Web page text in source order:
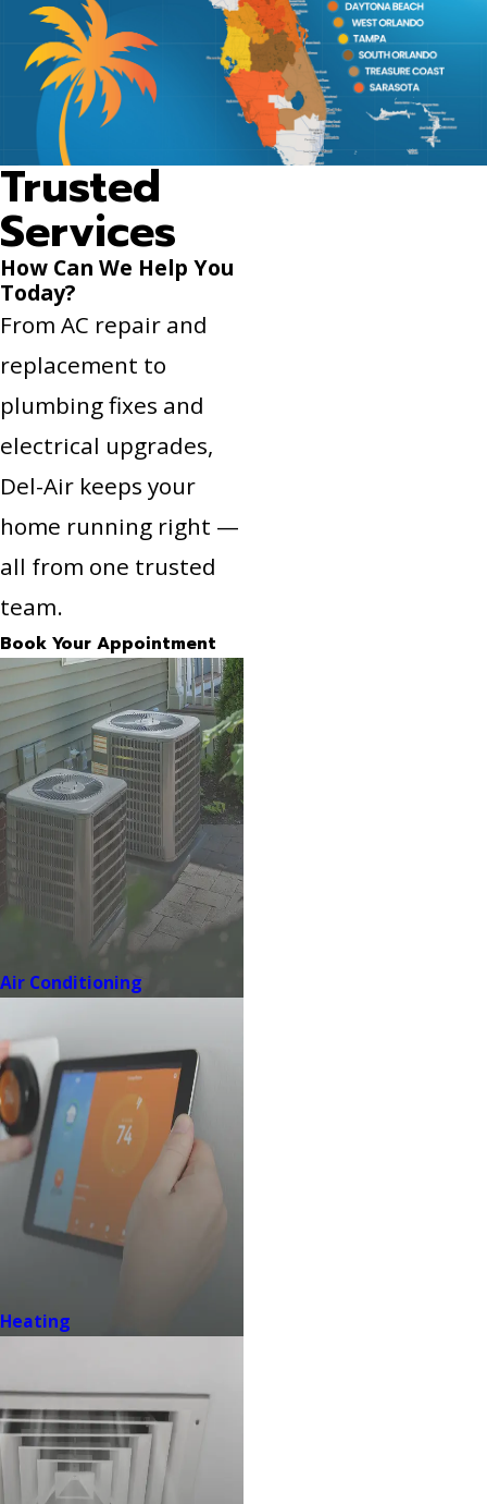
Trusted
Services
How Can We Help You
Today?
From AC repair and
replacement to
plumbing fixes and
electrical upgrades,
Del-Air keeps your
home running right —
all from one trusted
team.
Book Your Appointment
Air Conditioning
Heating